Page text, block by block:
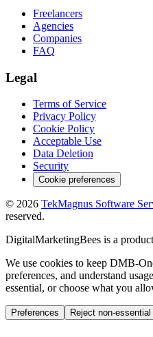
Freelancers
Agencies
Companies
FAQ
Legal
Terms of Service
Privacy Policy
Cookie Policy
Acceptable Use
Data Deletion
Security
Cookie preferences
© 2026 TekMagnus Software
reserved.
DigitalMarketingBees is a
We use cookies to keep DMB-
preferences, and understand
essential, or choose what you
Preferences Reject non-essential